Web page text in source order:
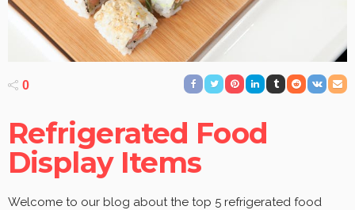
0
Refrigerated Food
Display Items
Welcome to our blog about the top 5 refrigerated food